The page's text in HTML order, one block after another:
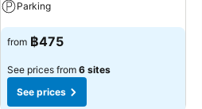
Parking
See prices
from ฿475
See prices from 6 sites
See prices